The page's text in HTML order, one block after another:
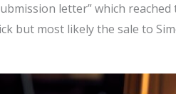
letter” which
but most likely the sale to